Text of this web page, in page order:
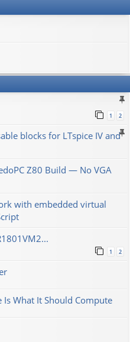
1 2
blocks for LTspice IV and
Z80 Build — No VGA
with embedded virtual
1 2
Is What It Should Compute